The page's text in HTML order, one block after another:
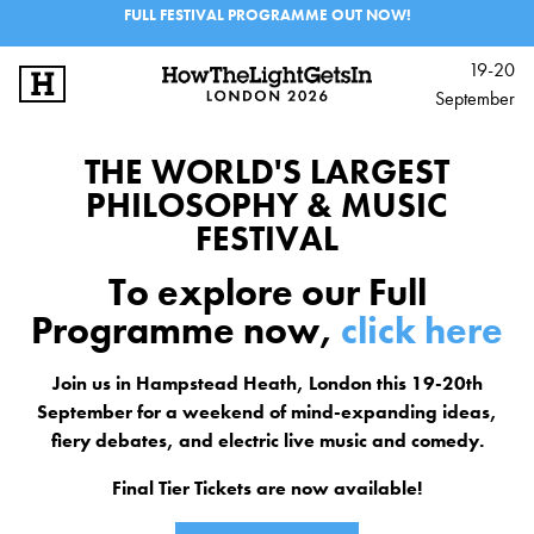
FULL FESTIVAL PROGRAMME OUT NOW!
19-20
September
BIG IDEAS
MUSIC & PERFORMANCE
PROGRAMME
SCHOOLS & 6TH FORM
INFO
THE WORLD'S LARGEST
PHILOSOPHY & MUSIC
FESTIVAL
To explore our Full
Programme now, click here
Join us in Hampstead Heath, London this 19-20th
September for a weekend of mind-expanding ideas,
fiery debates, and electric live music and comedy.
Final Tier Tickets are now available!